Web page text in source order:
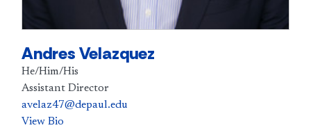
Andres Velazquez
He/Him/His
Assistant Director
avelaz47@depaul.edu
View Bio